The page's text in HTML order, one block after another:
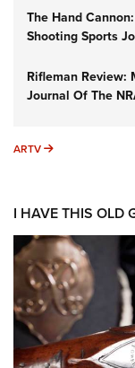
The Hand
Shooting Sports
Rifleman Review:
Journal Of The
ARTV ARTV
I HAVE THIS OLD